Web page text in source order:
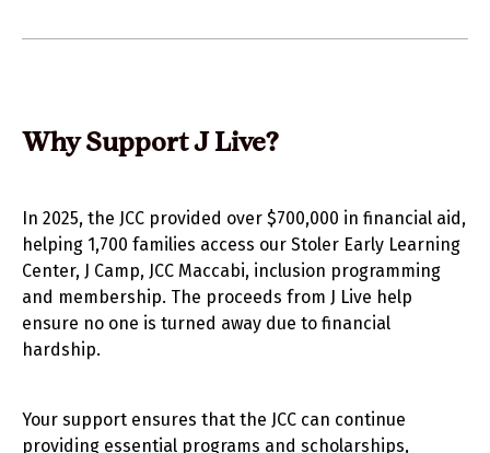
Why Support J Live?
In 2025, the JCC provided over $700,000 in financial aid,
helping 1,700 families access our Stoler Early Learning
Center, J Camp, JCC Maccabi, inclusion programming
and membership. The proceeds from J Live help
ensure no one is turned away due to financial
hardship.
Your support ensures that the JCC can continue
providing essential programs and scholarships,